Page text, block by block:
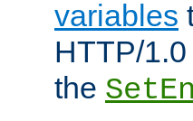
variables
HTTP/
the